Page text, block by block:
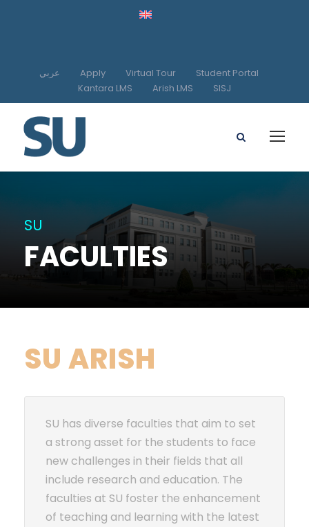
عربي Apply Virtual Tour
Student Portal
Kantara LMS
Arish LMS SISJ
SU
FACULTIES
SU ARISH
SU has diverse faculties that aim to set
a strong asset for the students to face
new challenges in their fields that all
include research and education. The
faculties at SU foster the enhancement
of teaching and learning with the latest